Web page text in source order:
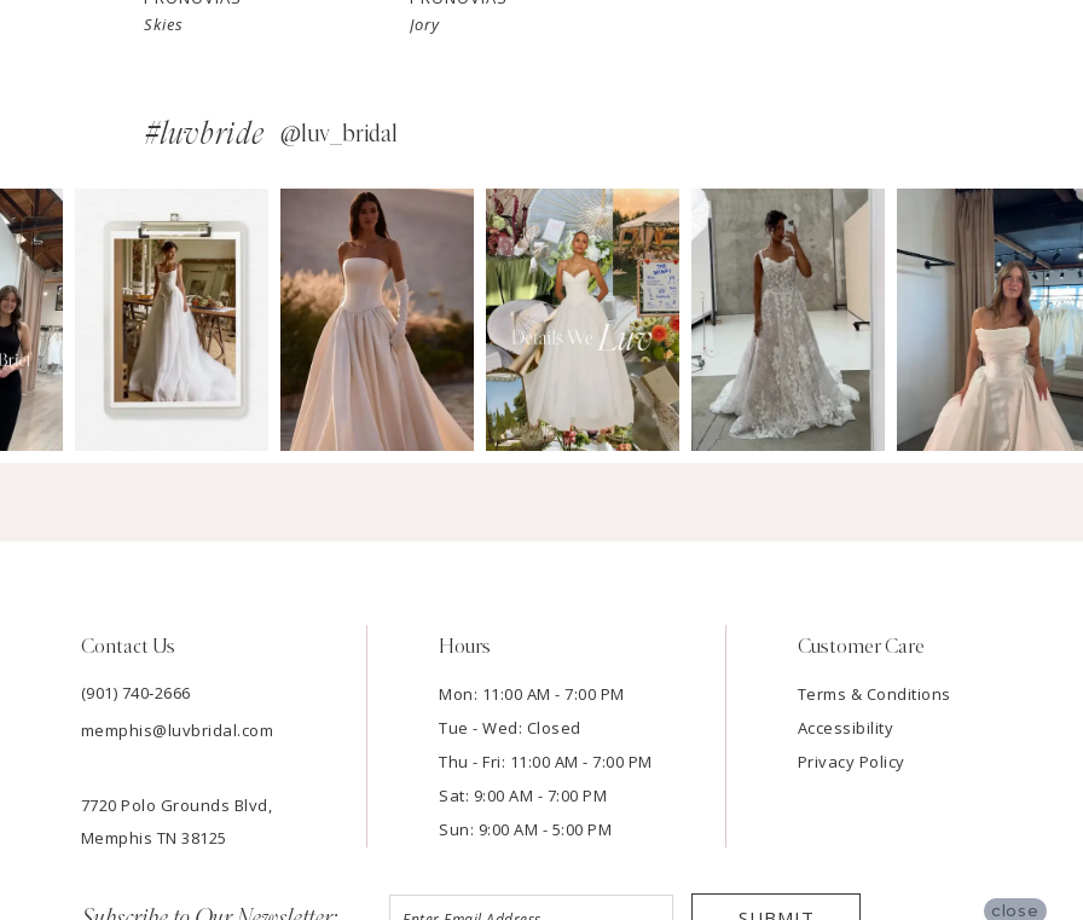
Jory
Georgi
#luvbride @luv_bridal
Contact Us
(901) 740‑2666
memphis@luvbridal.com
7720 Polo Grounds Blvd,
Memphis TN 38125
Hours
Mon: 11:00 AM - 7:00 PM
Tue - Wed: Closed
Thu - Fri: 11:00 AM - 7:00 PM
Sat: 9:00 AM - 7:00 PM
Sun: 9:00 AM - 5:00 PM
Customer Care
Terms & Conditions
Accessibility
Privacy Policy
close